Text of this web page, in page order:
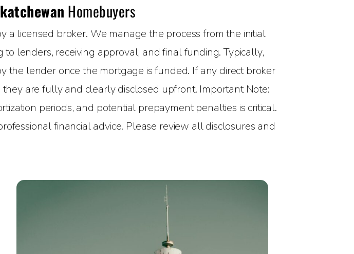
Homebuyers
licensed broker. We manage the process from the initial
lenders, receiving approval, and final funding. Typically,
the lender once the mortgage is funded. If any direct broker
are fully and clearly disclosed upfront. Important Note:
periods, and potential prepayment penalties is critical.
financial advice. Please review all disclosures and